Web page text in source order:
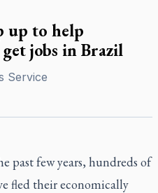
up to help
jobs in Brazil
Service
past few years, hundreds of
fled their economically